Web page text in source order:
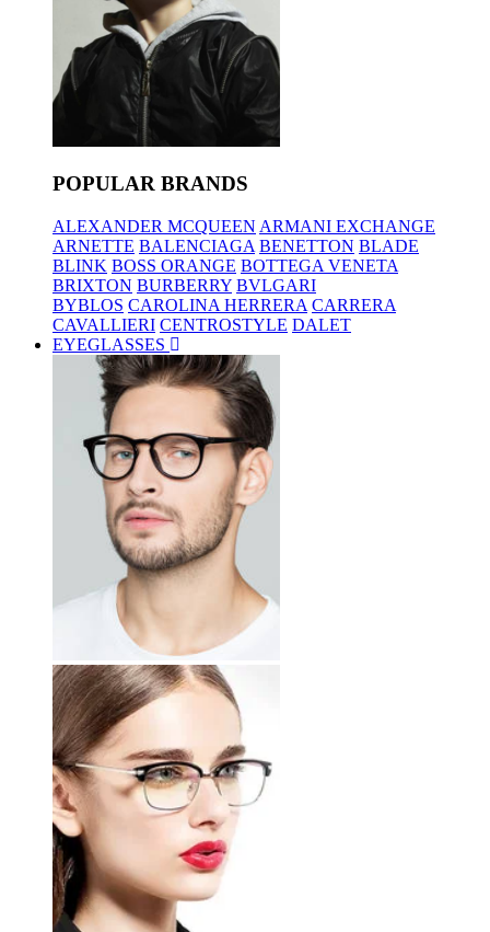
POPULAR BRANDS
ALEXANDER MCQUEEN ARMANI EXCHANGE
ARNETTE BALENCIAGA BENETTON BLADE
BLINK BOSS ORANGE BOTTEGA VENETA
BRIXTON BURBERRY BVLGARI
BYBLOS CAROLINA HERRERA CARRERA
CAVALLIERI CENTROSTYLE DALET
EYEGLASSES